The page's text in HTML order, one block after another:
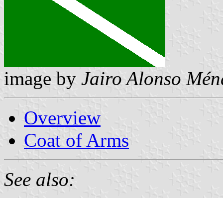
image by Jairo Alonso
Overview
Coat of Arms
See also: